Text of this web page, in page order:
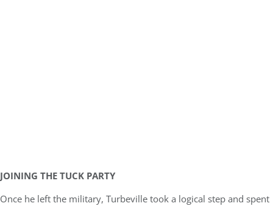
JOINING THE TUCK PARTY
Once he left the military, Turbeville took a logical step and spent